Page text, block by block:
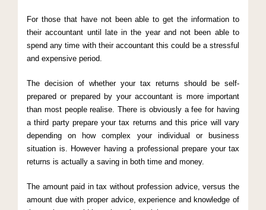
For those that have not been able to get the information to
their accountant until late in the year and not been able to
spend any time with their accountant this could be a stressful
and expensive period.
The decision of whether your tax returns should be self-
prepared or prepared by your accountant is more important
than most people realise. There is obviously a fee for having
a third party prepare your tax returns and this price will vary
depending on how complex your individual or business
situation is. However having a professional prepare your tax
returns is actually a saving in both time and money.
The amount paid in tax without profession advice, versus the
amount due with proper advice, experience and knowledge of